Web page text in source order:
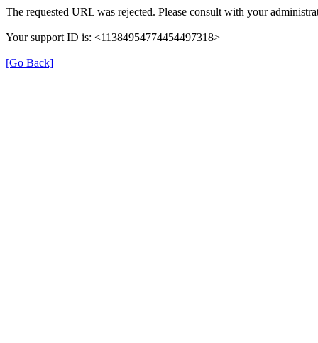
The requested URL was rejected. Please consult with your
Your support ID is: <11384954774454497318>
[Go Back]